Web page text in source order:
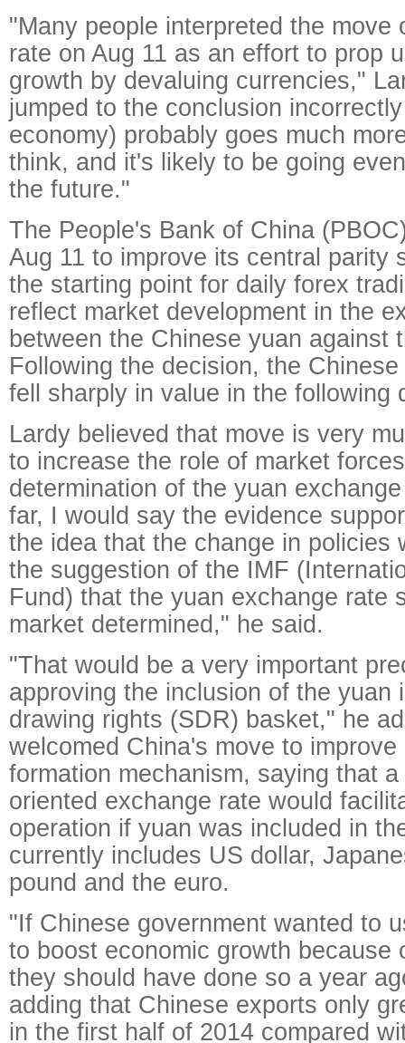
"Many people interpreted the move
rate on Aug 11 as an effort to prop
growth by devaluing currencies,"
jumped to the conclusion
economy) probably goes much
think, and it's likely to be going
the future."
The People's Bank of China
Aug 11 to improve its central parity
the starting point for daily forex
reflect market development in the
between the Chinese yuan against
Following the decision, the
fell sharply in value in the following
Lardy believed that move is very
to increase the role of market
determination of the yuan
far, I would say the evidence
the idea that the change in policies
the suggestion of the IMF
Fund) that the yuan exchange rate
market determined," he said.
"That would be a very important
approving the inclusion of the yuan
drawing rights (SDR) basket," he
welcomed China's move to
formation mechanism, saying that
oriented exchange rate would
operation if yuan was included in
currently includes US dollar,
pound and the euro.
"If Chinese government wanted to
to boost economic growth because
they should have done so a year
adding that Chinese exports only
in the first half of 2014 compared